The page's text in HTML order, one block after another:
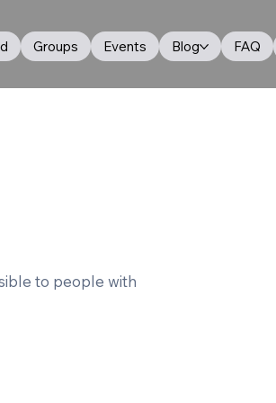
Groups Events Blog FAQ
to people with